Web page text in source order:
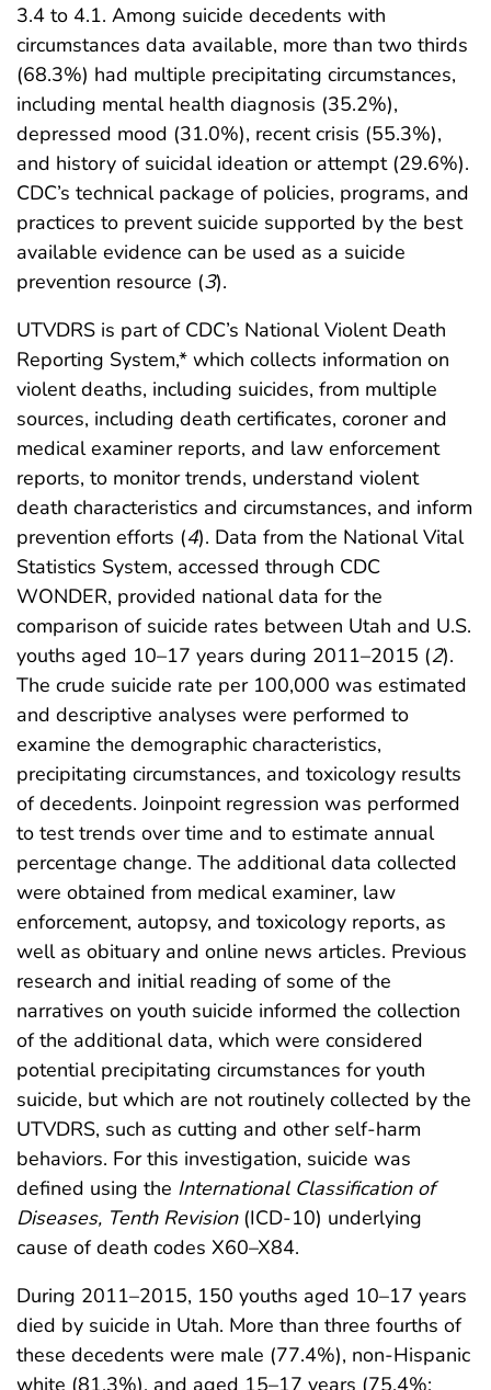
3.4 to 4.1. Among suicide decedents with
circumstances data available, more than two thirds
(68.3%) had multiple precipitating circumstances,
including mental health diagnosis (35.2%),
depressed mood (31.0%), recent crisis (55.3%),
and history of suicidal ideation or attempt (29.6%).
CDC’s technical package of policies, programs, and
practices to prevent suicide supported by the best
available evidence can be used as a suicide
prevention resource (3).
UTVDRS is part of CDC’s National Violent Death
Reporting System,* which collects information on
violent deaths, including suicides, from multiple
sources, including death certificates, coroner and
medical examiner reports, and law enforcement
reports, to monitor trends, understand violent
death characteristics and circumstances, and inform
prevention efforts (4). Data from the National Vital
Statistics System, accessed through CDC
WONDER, provided national data for the
comparison of suicide rates between Utah and U.S.
youths aged 10–17 years during 2011–2015 (2).
The crude suicide rate per 100,000 was estimated
and descriptive analyses were performed to
examine the demographic characteristics,
precipitating circumstances, and toxicology results
of decedents. Joinpoint regression was performed
to test trends over time and to estimate annual
percentage change. The additional data collected
were obtained from medical examiner, law
enforcement, autopsy, and toxicology reports, as
well as obituary and online news articles. Previous
research and initial reading of some of the
narratives on youth suicide informed the collection
of the additional data, which were considered
potential precipitating circumstances for youth
suicide, but which are not routinely collected by the
UTVDRS, such as cutting and other self-harm
behaviors. For this investigation, suicide was
defined using the International Classification of
Diseases, Tenth Revision(ICD-10) underlying
cause of death codes X60–X84.
During 2011–2015, 150 youths aged 10–17 years
died by suicide in Utah. More than three fourths of
these decedents were male (77.4%), non-Hispanic
white (81.3%), and aged 15–17 years (75.4%;